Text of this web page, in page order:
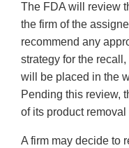
The FDA will review
the firm of the
recommend any
strategy for the recall,
will be placed in the
Pending this review,
of its product removal
A firm may decide to